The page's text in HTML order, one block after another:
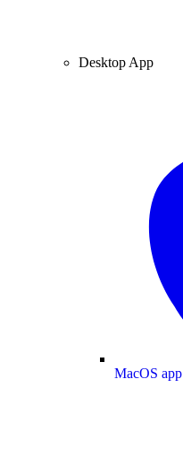
Desktop App
MacOS app